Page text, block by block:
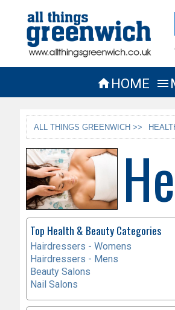
HOME 
ALL THINGS GREENWICH >>
Top Health & Beauty Categories
Hairdressers - Womens
Hairdressers - Mens
Beauty Salons
Nail Salons